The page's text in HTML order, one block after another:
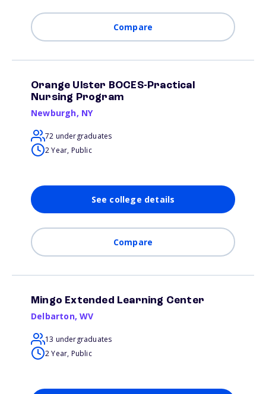
Compare
Orange Ulster BOCES-Practical
Nursing Program
Newburgh, NY
72 undergraduates
2 Year, Public
See college details
Compare
Mingo Extended Learning Center
Delbarton,WV
13 undergraduates
2 Year, Public